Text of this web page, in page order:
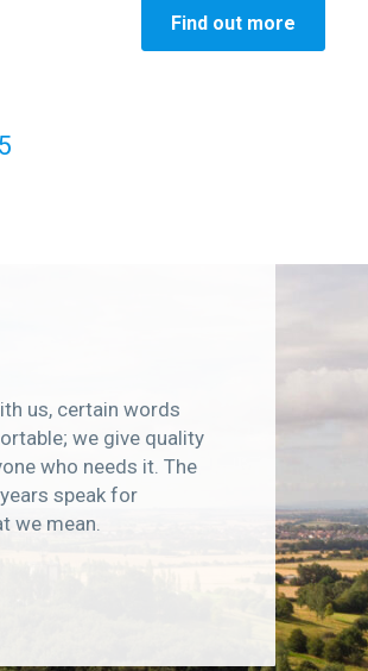
Find out more
5
us, certain words
we give quality
who needs it. The
speak for
we mean.